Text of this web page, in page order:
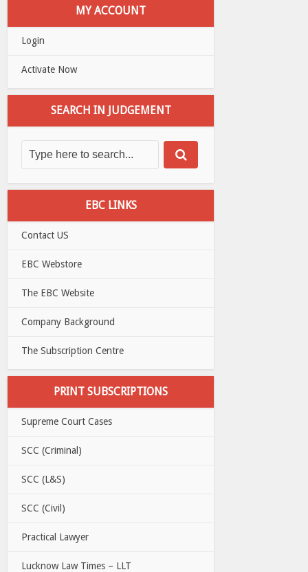
MY ACCOUNT
Login
Activate Now
SEARCH IN JUDGEMENT
EBC LINKS
Contact US
EBC Webstore
The EBC Website
Company Background
The Subscription Centre
PRINT SUBSCRIPTIONS
Supreme Court Cases
SCC (Criminal)
SCC (L&S)
SCC (Civil)
Practical Lawyer
Lucknow Law Times – LLT